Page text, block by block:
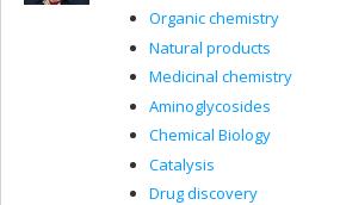
Organic chemistry
Natural products
Medicinal chemistry
Aminoglycosides
Chemical Biology
Catalysis
Drug discovery